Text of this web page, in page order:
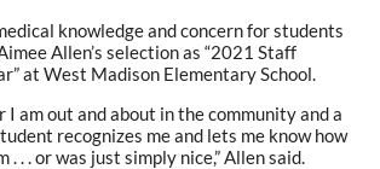
knowledge and concern for students
Allen’s selection as “2021 Staff
at West Madison Elementary School.
I am out and about in the community and a
recognizes me and lets me know how
. . . or was just simply nice,” Allen said.